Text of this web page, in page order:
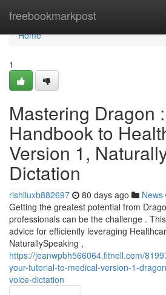
freebookmarkpost
Home
Home
1
Mastering Dragon
Handbook to
Version 1,
Dictation
rishiiuxb882697 80 days ago News
Getting the greatest potential from
professionals can be the challenge .
advice for efficiently leveraging
NaturallySpeaking ,
https://jeanwpbh566064.fitnell.com/
your-tutorial-to-medical-version-1-
voice-dictation